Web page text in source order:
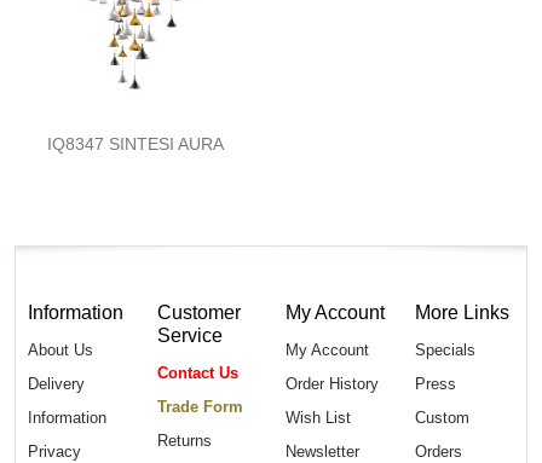
IQ8347 SINTESI AURA
Information
About Us
Delivery
Information
Privacy
Customer
Service
Contact Us
Trade Form
Returns
My Account
My Account
Order History
Wish List
Newsletter
More Links
Specials
Press
Custom
Orders